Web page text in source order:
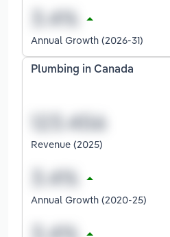
Annual Growth (2026-31)
Plumbing in Canada
Revenue (2025)
Annual Growth (2020-25)